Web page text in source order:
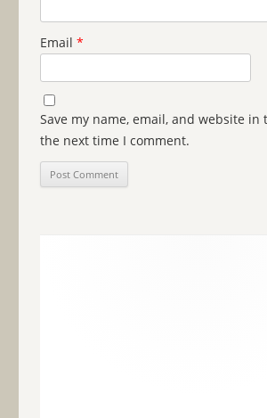
Email *
Save my name, email, and website
the next time I comment.